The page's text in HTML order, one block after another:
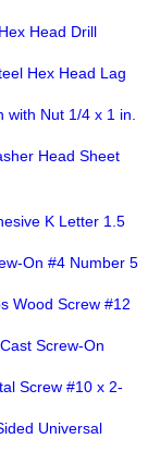
Head Drill
Hex Head Lag
Nut 1/4 x 1 in.
Head Sheet
K Letter 1.5
On #4 Number 5
Wood Screw #12
Screw-On
Screw #10 x 2-
Universal